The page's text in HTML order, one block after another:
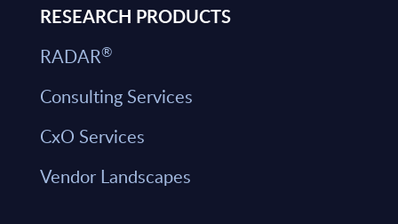
RESEARCH PRODUCTS
RADAR®
Consulting Services
CxO Services
Vendor Landscapes